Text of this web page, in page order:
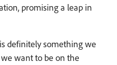
promising a leap in
definitely something we
want to be on the